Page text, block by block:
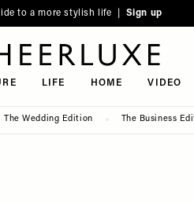
to a more stylish life | Sign up
LIFE HOME VIDEO
The Wedding Edition The Business